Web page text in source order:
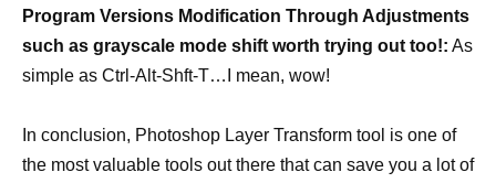
Program Versions Modification Through Adjustments
such as grayscale mode shift worth trying out too!: As
simple as Ctrl-Alt-Shft-T…I mean, wow!
In conclusion, Photoshop Layer Transform tool is one of
the most valuable tools out there that can save you a lot of